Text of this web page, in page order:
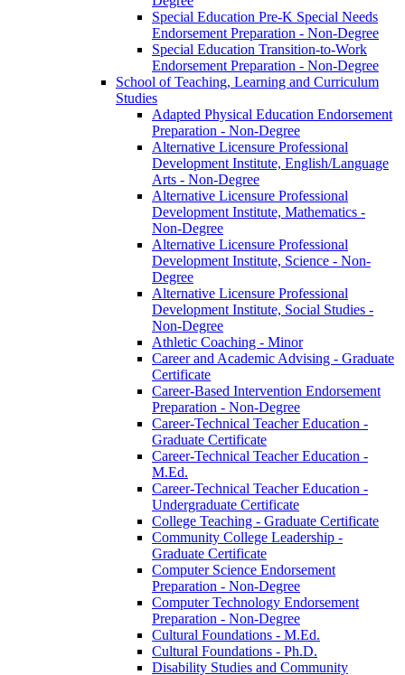
Special Education Pre-​K Special Needs
Endorsement Preparation -​ Non-​Degree
Special Education Transition-​to-​Work
Endorsement Preparation -​ Non-​Degree
School of Teaching, Learning and Curriculum
Studies
Adapted Physical Education Endorsement
Preparation -​ Non-​Degree
Alternative Licensure Professional
Development Institute, English/​Language
Arts -​ Non-​Degree
Alternative Licensure Professional
Development Institute, Mathematics -​
Non-​Degree
Alternative Licensure Professional
Development Institute, Science -​ Non-​
Degree
Alternative Licensure Professional
Development Institute, Social Studies -​
Non-​Degree
Athletic Coaching -​ Minor
Career and Academic Advising -​ Graduate
Certificate
Career-​Based Intervention Endorsement
Preparation -​ Non-​Degree
Career-​Technical Teacher Education -​
Graduate Certificate
Career-​Technical Teacher Education -​
M.Ed.
Career-​Technical Teacher Education -​
Undergraduate Certificate
College Teaching -​ Graduate Certificate
Community College Leadership -​
Graduate Certificate
Computer Science Endorsement
Preparation -​ Non-​Degree
Computer Technology Endorsement
Preparation -​ Non-​Degree
Cultural Foundations -​ M.Ed.
Cultural Foundations -​ Ph.D.
Disability Studies and Community